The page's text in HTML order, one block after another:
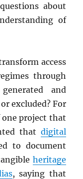
about
of
access
through
and
excluded? For
one project that
that digital
to document
heritage
, saying that